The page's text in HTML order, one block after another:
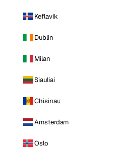
Keflavik
Dublin
Milan
Siauliai
Chisinau
Amsterdam
Oslo